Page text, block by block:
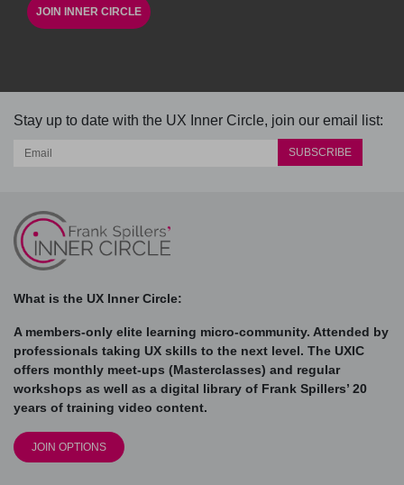
Stay up to date with the UX Inner Circle, join our email list:
What is the UX Inner Circle:
A members-only elite learning micro-community. Attended by
professionals taking UX skills to the next level. The UXIC
offers monthly meet-ups (Masterclasses) and regular
workshops as well as a digital library of Frank Spillers’ 20
years of training video content.
JOIN OPTIONS